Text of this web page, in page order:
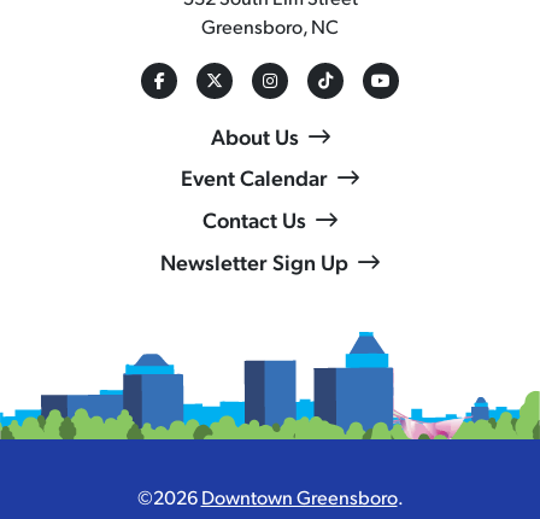
Greensboro, NC
About Us
Event Calendar
Contact Us
Newsletter Sign Up
©2026Downtown Greensboro.